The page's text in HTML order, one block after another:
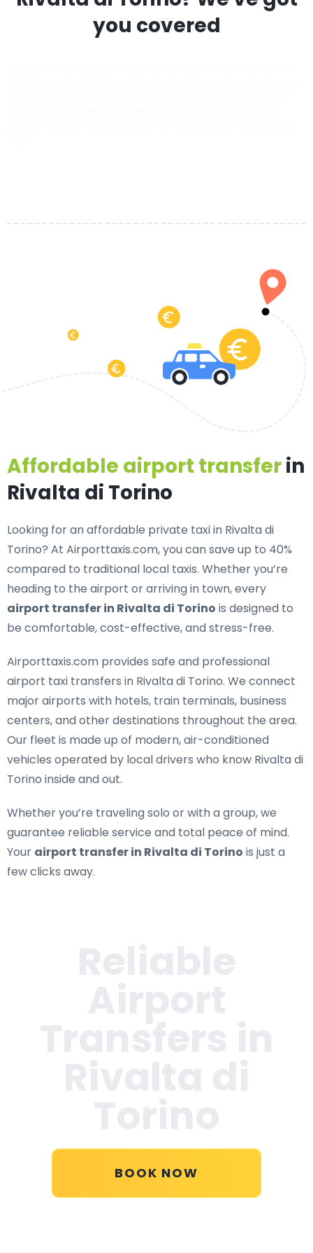
you covered
Affordable airport transferin
Rivalta di Torino
Looking for anaffordable private taxi in Rivalta di
Torino? At Airporttaxis.com, you can save up to 40%
compared to traditional local taxis. Whether you’re
heading to the airport or arriving in town, every
airport transfer in Rivalta di Torino is designed to
be comfortable, cost-effective, and stress-free.
Airporttaxis.com provides safe and professional
airport taxi transfers in Rivalta di Torino. We connect
major airports with hotels, train terminals, business
centers, and other destinations throughout the area.
Our fleet is made up of modern, air-conditioned
vehicles operated by local drivers who know Rivalta di
Torino inside and out.
Whether you’re traveling solo or with a group, we
guarantee reliable service and total peace of mind.
Your airport transfer in Rivalta di Torino is just a
few clicks away.
BOOK NOW